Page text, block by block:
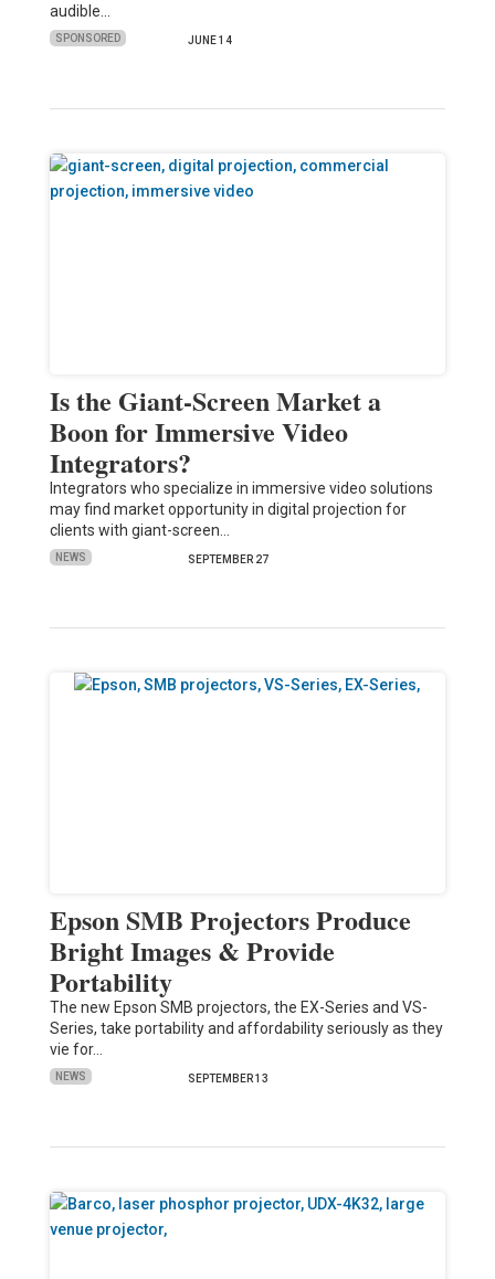
audible…
SPONSORED JUNE 14
Is the Giant-Screen Market a
Boon for Immersive Video
Integrators?
Integrators who specialize in immersive video solutions
may find market opportunity in digital projection for
clients with giant-screen…
NEWS SEPTEMBER 27
Epson SMB Projectors Produce
Bright Images & Provide
Portability
The new Epson SMB projectors, the EX-Series and VS-
Series, take portability and affordability seriously as they
vie for…
NEWS SEPTEMBER 13